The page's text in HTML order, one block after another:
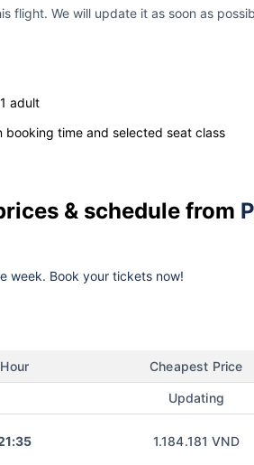
flight. We will update it as soon as
adult
time and selected seat class
& schedule from
week. Book your tickets now!
Hour Cheapest Price
Updating
1.184.181 VND